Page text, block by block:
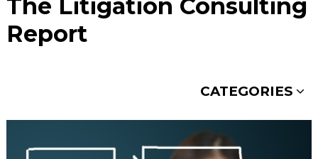
The Litigation Consulting
Report
CATEGORIES